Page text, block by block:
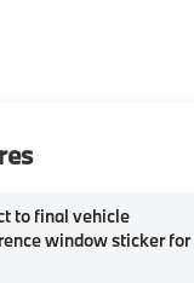
to final vehicle
window sticker for